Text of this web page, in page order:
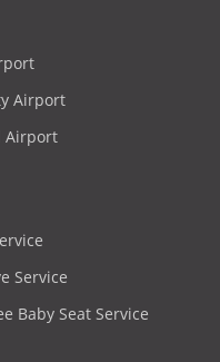
Airport
Airport
Service
Baby Seat Service